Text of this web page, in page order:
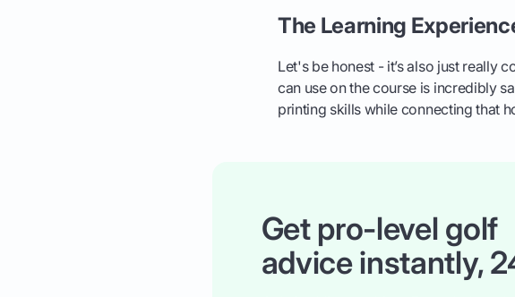
The Learning
Let's be honest - it’s also just really
can use on the course is incredibly
printing skills while connecting that
Get pro-level golf
advice instantly,